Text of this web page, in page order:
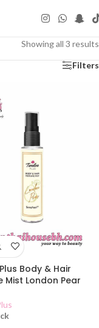
Showing all 3 results
Filters
Body & Hair
Mist London Pear